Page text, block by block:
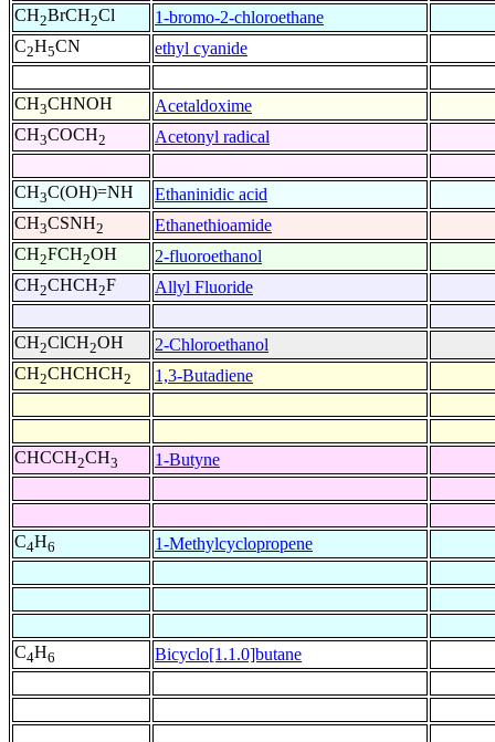
CH2BrCH2Cl
1-bromo-2-chloroethane
C2H5CN ethyl cyanide
CH3CHNOH
Acetaldoxime
CH3COCH2 Acetonyl radical
CH3C(OH)=NH
Ethaninidic acid
CH3CSNH2
Ethanethioamide
CH2FCH2OH
2-fluoroethanol
CH2CHCH2F Allyl Fluoride
CH2ClCH2OH
2-Chloroethanol
CH2CHCHCH2 1,3-Butadiene
CHCCH2CH3 1-Butyne
C4H6 1-Methylcyclopropene
C4H6 Bicyclo[1.1.0]butane